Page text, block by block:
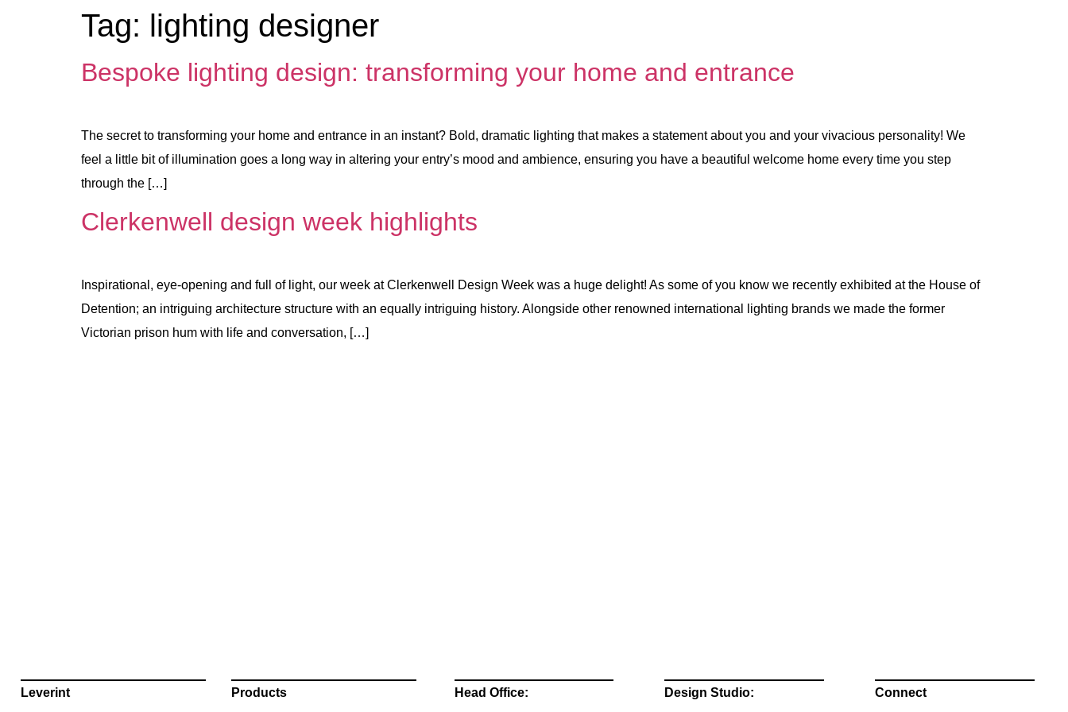
Tag: lighting designer
Bespoke lighting design: transforming your home and entrance
The secret to transforming your home and entrance in an instant? Bold, dramatic lighting that makes a statement about you and your vivacious personality! We
feel a little bit of illumination goes a long way in altering your entry’s mood and ambience, ensuring you have a beautiful welcome home every time you step
through the […]
Clerkenwell design week highlights
Inspirational, eye-opening and full of light, our week at Clerkenwell Design Week was a huge delight! As some of you know we recently exhibited at the House of
Detention; an intriguing architecture structure with an equally intriguing history. Alongside other renowned international lighting brands we made the former
Victorian prison hum with life and conversation, […]
Leverint Products Head Office: Design Studio: Connect